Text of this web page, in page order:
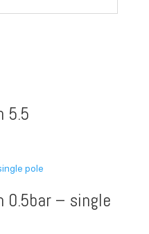
5.5
0.5bar – single